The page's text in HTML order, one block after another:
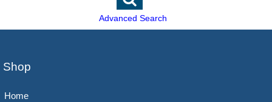
Advanced Search
Shop
Home